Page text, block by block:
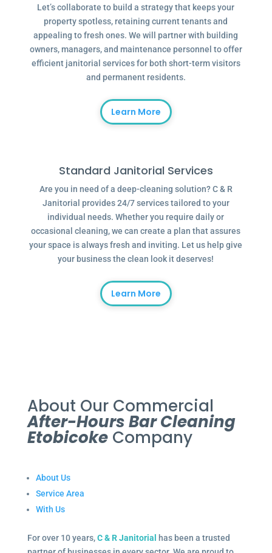
Let’s collaborate to build a strategy that keeps your
property spotless, retaining current tenants and
appealing to fresh ones. We will partner with building
owners, managers, and maintenance personnel to offer
efficient janitorial services for both short-term visitors
and permanent residents.
Learn More
Standard Janitorial Services
Are you in need of a deep-cleaning solution? C & R
Janitorial provides 24/7 services tailored to your
individual needs. Whether you require daily or
occasional cleaning, we can create a plan that assures
your space is always fresh and inviting. Let us help give
your business the clean look it deserves!
Learn More
About Our Commercial
After-Hours Bar Cleaning
EtobicokeCompany
About Us
Service Area
With Us
For over 10 years,C & R Janitorial
has been a trusted